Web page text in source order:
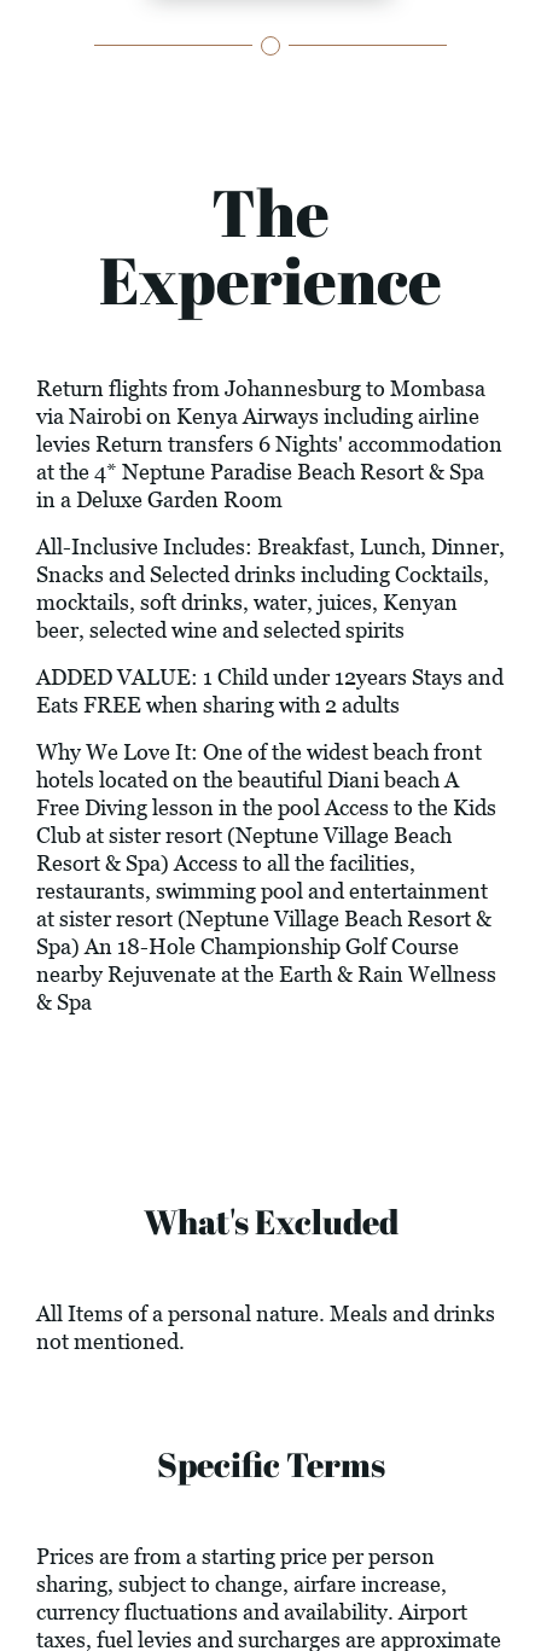
The
Experience
Return flights from Johannesburg to Mombasa
via Nairobi on Kenya Airways including airline
levies Return transfers 6 Nights' accommodation
at the 4* Neptune Paradise Beach Resort & Spa
in a Deluxe Garden Room
All-Inclusive Includes: Breakfast, Lunch, Dinner,
Snacks and Selected drinks including Cocktails,
mocktails, soft drinks, water, juices, Kenyan
beer, selected wine and selected spirits
ADDED VALUE: 1 Child under 12years Stays and
Eats FREE when sharing with 2 adults
Why We Love It: One of the widest beach front
hotels located on the beautiful Diani beach A
Free Diving lesson in the pool Access to the Kids
Club at sister resort (Neptune Village Beach
Resort & Spa) Access to all the facilities,
restaurants, swimming pool and entertainment
at sister resort (Neptune Village Beach Resort &
Spa) An 18-Hole Championship Golf Course
nearby Rejuvenate at the Earth & Rain Wellness
& Spa
What's Excluded
All Items of a personal nature. Meals and drinks
not mentioned.
Specific Terms
Prices are from a starting price per person
sharing, subject to change, airfare increase,
currency fluctuations and availability. Airport
taxes, fuel levies and surcharges are approximate